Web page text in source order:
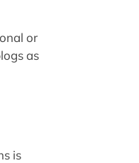
or
as
is